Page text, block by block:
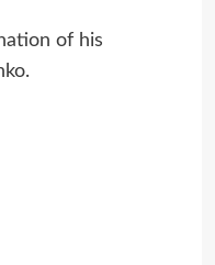
of his